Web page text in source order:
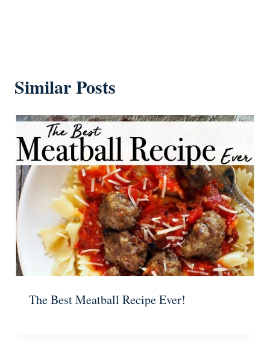
Similar Posts
The Best Meatball Recipe Ever!